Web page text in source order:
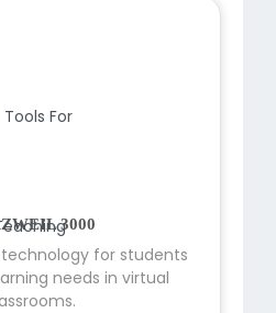
3000
technology for students
needs in virtual